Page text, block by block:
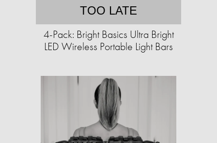
TOO LATE
4-Pack: Bright Basics Ultra Bright
LED Wireless Portable Light Bars